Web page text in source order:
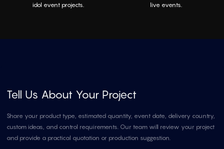
idol event projects.
live events.
Tell Us About Your Project
Share your product type, estimated quantity, event date, delivery country,
custom ideas, and control requirements. Our team will review your project
and provide a practical quotation or production suggestion.